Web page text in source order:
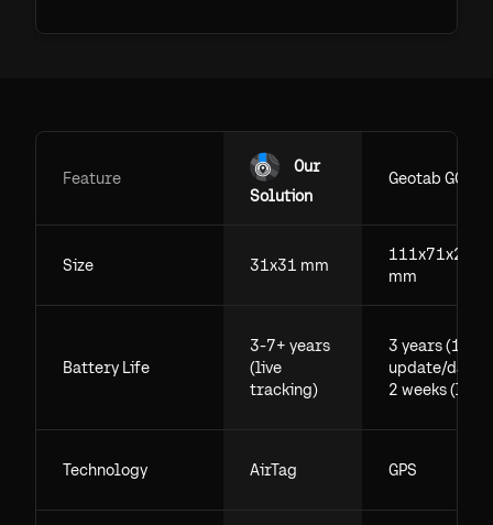
Feature
Our
Solution
Geotab GO
Size 31x31 mm
111x71x29.5
mm
Battery Life
3-7+ years
(live
tracking)
3 years (1
update/day),
2 weeks (live)
Technology AirTag GPS